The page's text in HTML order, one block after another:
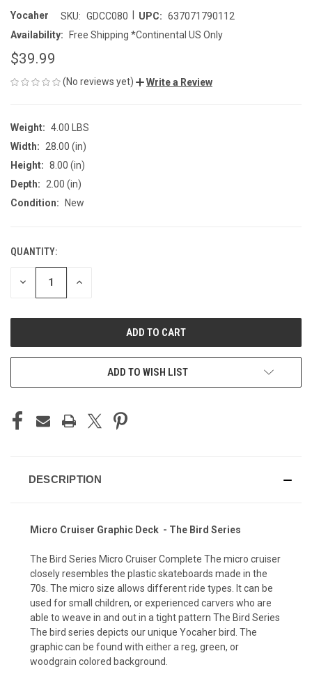
Yocaher SKU: GDCC080 UPC: 637071790112
Availability:
Free Shipping *Continental US Only
$39.99
(No reviews yet) Write a Review
Weight: 4.00 LBS
Width:
28.00 (in)
Height: 8.00 (in)
Depth:
2.00 (in)
Condition:
New
CURRENT
STOCK:
QUANTITY:
DECREASE INCREASE
ADD TO WISH LIST
DESCRIPTION
Micro Cruiser Graphic Deck - The Bird Series
The Bird Series Micro Cruiser Complete The micro cruiser
closely resembles the plastic skateboards made in the
70s. The micro size allows different ride types. It can be
used for small children, or experienced carvers who are
able to weave in and out in a tight pattern The Bird Series
The bird series depicts our unique Yocaher bird. The
graphic can be found with either a reg, green, or
woodgrain colored background.